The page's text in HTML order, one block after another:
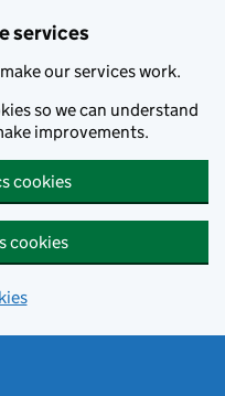
services
our services work.
so we can understand
improvements.
cookies
cookies